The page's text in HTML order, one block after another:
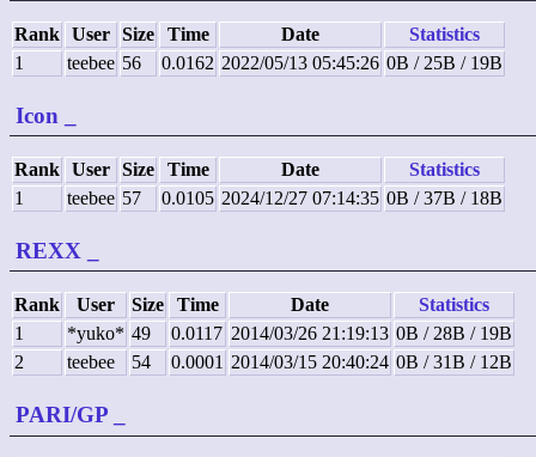
Rank User Size Time Date
Statistics
1
teebee 56 0.0162 2022/05/13 05:45:26 0B / 25B / 19B
Icon
Rank User Size Time Date
Statistics
1
teebee 57 0.0105 2024/12/27 07:14:35 0B / 37B / 18B
REXX
Rank User Size Time Date
Statistics
1
*yuko* 49 0.0117 2014/03/26 21:19:13 0B / 28B / 19B
2
teebee 54 0.0001 2014/03/15 20:40:24 0B / 31B / 12B
PARI/GP